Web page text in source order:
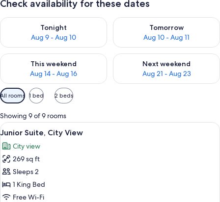
Check availability for these dates
Tonight
Aug 9 - Aug 10
Check availability for tonight Aug 9 - Aug 10
Tomorrow
Aug 10 - Aug 11
Check availability for
This weekend
Aug 14 - Aug 16
Check availability for this weekend Aug 14 - Aug 16
Next weekend
Aug 21 - Aug 23
Check availability for next
Available
filters
for
rooms
All rooms 1 bed 2 beds
Showing 9 of 9 rooms
View
all
photos
for
Junior
Suite,
City
A hotel room with a wooden desk, a
7
Junior Suite, City View
City view
269 sq ft
Sleeps 2
1 King Bed
Free Wi-Fi